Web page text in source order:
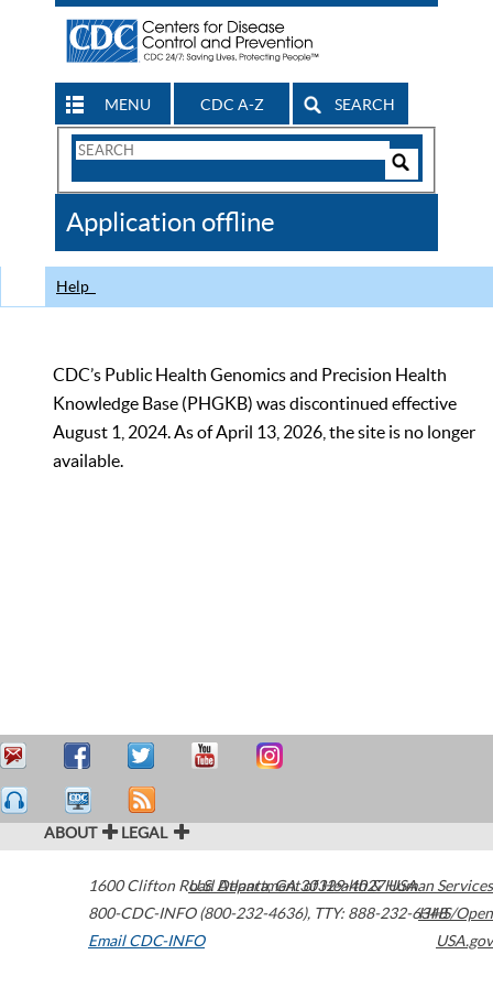
MENU CDC A-Z SEARCH
Search
CDC
Application offline
Help
CDC’s Public Health Genomics and Precision Health
Knowledge Base (PHGKB) was discontinued effective
August 1, 2024. As of April 13, 2026, the site is no longer
available.
ABOUT LEGAL
1600 Clifton Road Atlanta,GA30329-4027USA
800-CDC-INFO (800-232-4636), TTY: 888-232-6348
Email CDC-INFO
U.S. Department of Health & Human Services
HHS/Open
USA.gov